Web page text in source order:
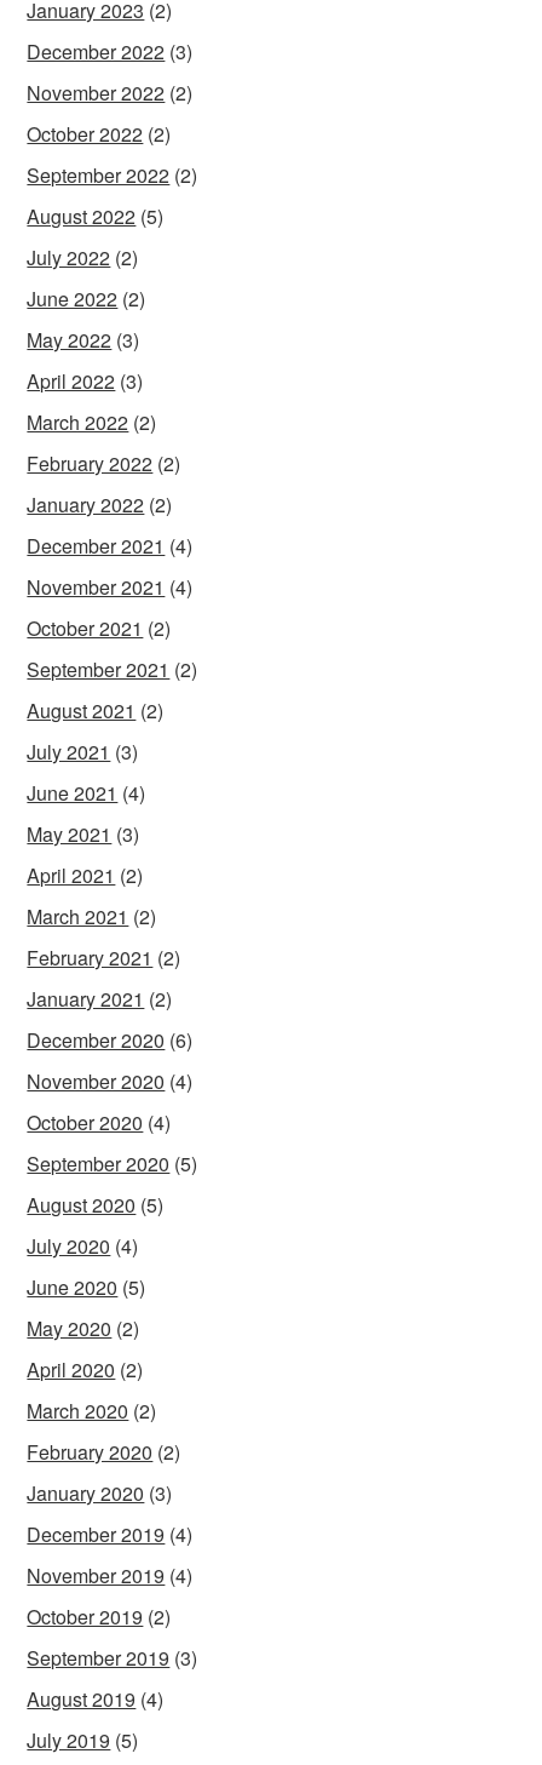
January 2023 (2)
December 2022 (3)
November 2022 (2)
October 2022 (2)
September 2022 (2)
August 2022 (5)
July 2022 (2)
June 2022 (2)
May 2022 (3)
April 2022 (3)
March 2022 (2)
February 2022 (2)
January 2022 (2)
December 2021 (4)
November 2021 (4)
October 2021 (2)
September 2021 (2)
August 2021 (2)
July 2021 (3)
June 2021 (4)
May 2021 (3)
April 2021 (2)
March 2021 (2)
February 2021 (2)
January 2021 (2)
December 2020 (6)
November 2020 (4)
October 2020 (4)
September 2020 (5)
August 2020 (5)
July 2020 (4)
June 2020 (5)
May 2020 (2)
April 2020 (2)
March 2020 (2)
February 2020 (2)
January 2020 (3)
December 2019 (4)
November 2019 (4)
October 2019 (2)
September 2019 (3)
August 2019 (4)
July 2019 (5)